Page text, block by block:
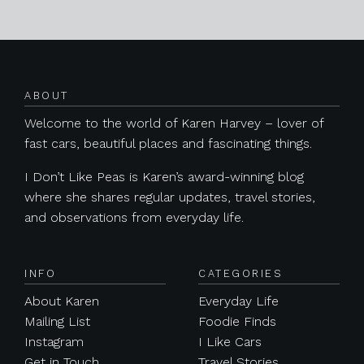
ABOUT
Welcome to the world of Karen Harvey – lover of
fast cars, beautiful places and fascinating things.
I Don’t Like Peas is Karen’s award-winning blog
where she shares regular updates, travel stories,
and observations from everyday life.
INFO
About Karen
Mailing List
Instagram
CATEGORIES
Everyday Life
Foodie Finds
I Like Cars